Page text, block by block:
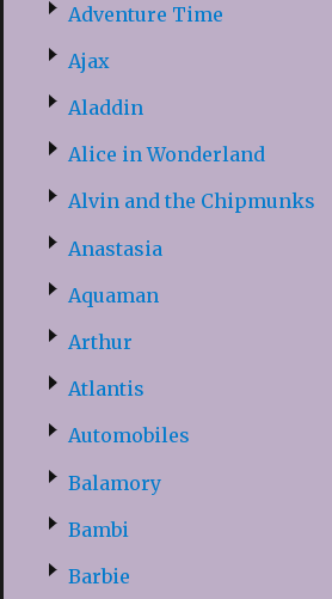
Adventure Time
Ajax
Aladdin
Alice in Wonderland
Alvin and the Chipmunks
Anastasia
Aquaman
Arthur
Atlantis
Automobiles
Balamory
Bambi
Barbie